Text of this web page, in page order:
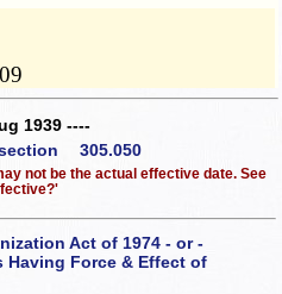
1939 ----
305.050
not be the actual effective date. See
Act of 1974 - or -
Force & Effect of